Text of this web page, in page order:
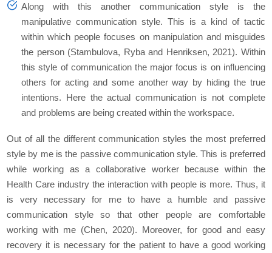
Along with this another communication style is the
manipulative communication style. This is a kind of tactic
within which people focuses on manipulation and misguides
the person (Stambulova, Ryba and Henriksen, 2021). Within
this style of communication the major focus is on influencing
others for acting and some another way by hiding the true
intentions. Here the actual communication is not complete
and problems are being created within the workspace.
Out of all the different communication styles the most preferred
style by me is the passive communication style. This is preferred
while working as a collaborative worker because within the
Health Care industry the interaction with people is more. Thus, it
is very necessary for me to have a humble and passive
communication style so that other people are comfortable
working with me (Chen, 2020). Moreover, for good and easy
recovery it is necessary for the patient to have a good working